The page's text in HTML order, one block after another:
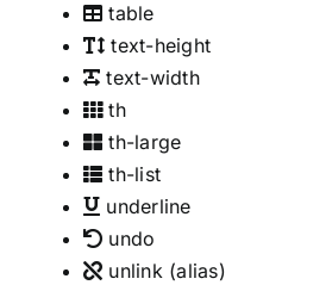
table
text-height
text-width
th
th-large
th-list
underline
undo
unlink (alias)